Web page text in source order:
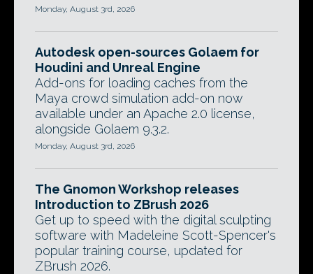
Monday, August 3rd, 2026
Autodesk open-sources Golaem for
Houdini and Unreal Engine
Add-ons for loading caches from the
Maya crowd simulation add-on now
available under an Apache 2.0 license,
alongside Golaem 9.3.2.
Monday, August 3rd, 2026
The Gnomon Workshop releases
Introduction to ZBrush 2026
Get up to speed with the digital sculpting
software with Madeleine Scott-Spencer's
popular training course, updated for
ZBrush 2026.